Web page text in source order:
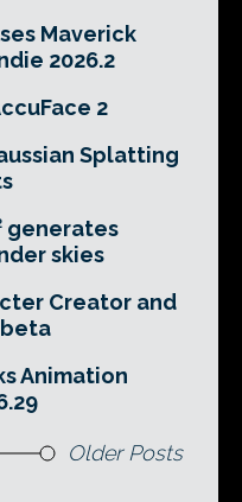
Maverick
2026.2
2
Splatting
generates
skies
Creator and
Animation
Older Posts